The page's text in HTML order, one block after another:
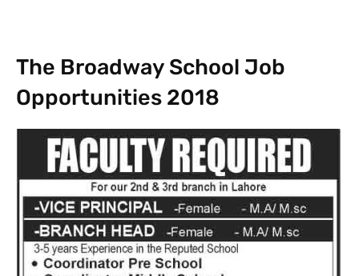
The Broadway School Job
Opportunities 2018